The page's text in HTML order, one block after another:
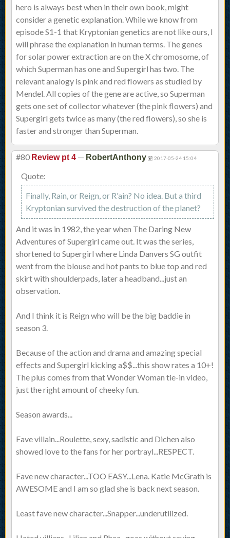
hero is always best when in their own book, might
consider a genetic explanation. While we know from
episode S1-1 that Kryptonian genetics are not like ours, I
will phrase the explanation in human terms. The genes
for solar power extraction are on the X chromosome, of
which Superman has one and Supergirl has two. The
relevant analogy is pink and red flowers as studied by
Mendel. All copies of the gene are active, so Superman
gets one set of collector whatever (the pink flowers) and
Supergirl gets twice as many (the red flowers), so she is
faster and stronger than Superman.
#80 Review pt 4 — RobertAnthony 2017-05-24 15:04
Quote:
Finally, Rain, or Reign, or R'ain? No idea. But a third
Kryptonian survived the destruction of the planet?
And it was in 1982, the year when The Daring New
Adventures of Supergirl came out. It was the series,
shortened to Supergirl where Linda Danvers SG outfit
went from the blouse and hot pants to blue top and red
skirt with shoulderpads, later a headband...just an
observation.
And I think it is Reign who will be the big baddie in
season 3.
Because of the action and drama and amazing special
effects and Supergirl kicking a$$...this show rates a 10+!
The plus comes from that Wonder Woman tie-in video,
just the right amount of cheeky fun.
Season awards...
Fave villain...Roulette, sexy, sadistic and Dichen also
showed love to the fans for her portrayl...RESPECT.
Fave new character...TOO EASY...Lena. Katie McGrath is
AWESOME and I am so glad she is back next season.
Least fave new character...Snapper...underutilized.